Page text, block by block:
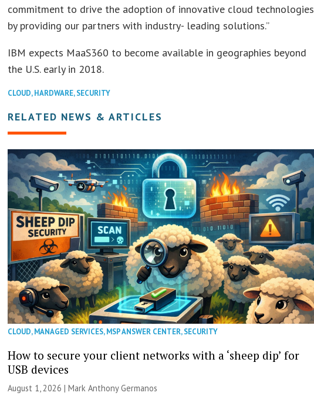
commitment to drive the adoption of innovative cloud technologies
by providing our partners with industry- leading solutions.”
IBM expects MaaS360 to become available in geographies beyond
the U.S. early in 2018.
CLOUD,HARDWARE,SECURITY
RELATED NEWS & ARTICLES
CLOUD,MANAGED SERVICES,MSP ANSWER CENTER,SECURITY
How to secure your client networks with a ‘sheep dip’ for
USB devices
August 1, 2026 | Mark Anthony Germanos